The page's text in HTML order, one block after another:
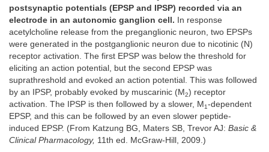
postsynaptic potentials (EPSP and IPSP) recorded via an
electrode in an autonomic ganglion cell. In response
acetylcholine release from the preganglionic neuron, two EPSPs
were generated in the postganglionic neuron due to nicotinic (N)
receptor activation. The first EPSP was below the threshold for
eliciting an action potential, but the second EPSP was
suprathreshold and evoked an action potential. This was followed
by an IPSP, probably evoked by muscarinic (M2) receptor
activation. The IPSP is then followed by a slower, M 1-dependent
EPSP, and this can be followed by an even slower peptide-
induced EPSP. (From Katzung BG, Maters SB, Trevor AJ: Basic &
Clinical Pharmacology, 11th ed. McGraw-Hill, 2009.)